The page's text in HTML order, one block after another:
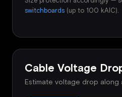
switchboards (up to 100 kAIC).
Cable Voltage
Estimate voltage drop along